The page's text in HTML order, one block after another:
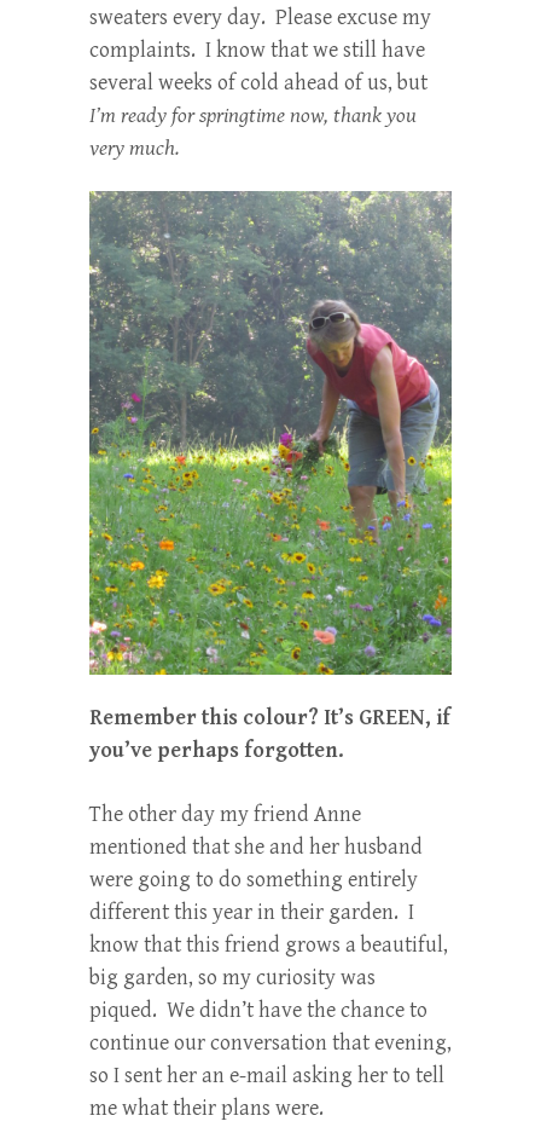
sweaters every day. Please excuse my
complaints. I know that we still have
several weeks of cold ahead of us, but
I’m ready for springtime now, thank you
very much.
Remember this colour? It’s GREEN, if
you’ve perhaps forgotten.
The other day my friend Anne
mentioned that she and her husband
were going to do something entirely
different this year in their garden. I
know that this friend grows a beautiful,
big garden, so my curiosity was
piqued. We didn’t have the chance to
continue our conversation that evening,
so I sent her an e-mail asking her to tell
me what their plans were.